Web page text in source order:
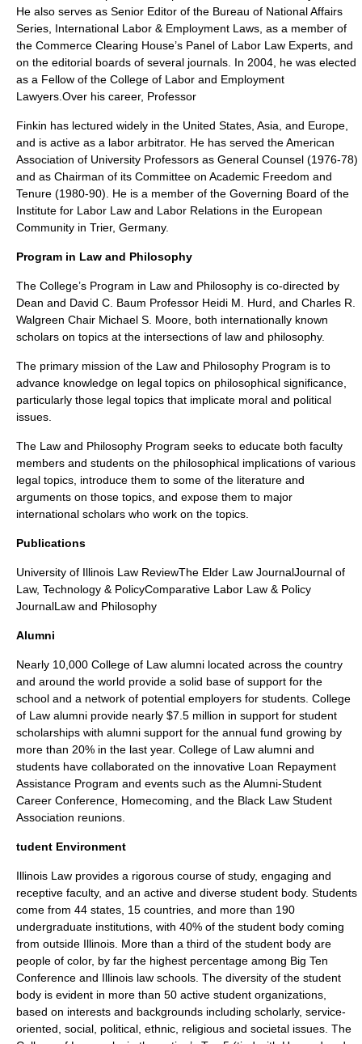
He also serves as Senior Editor of the Bureau of National Affairs
Series, International Labor & Employment Laws, as a member of
the Commerce Clearing House’s Panel of Labor Law Experts, and
on the editorial boards of several journals. In 2004, he was elected
as a Fellow of the College of Labor and Employment
Lawyers.Over his career, Professor
Finkin has lectured widely in the United States, Asia, and Europe,
and is active as a labor arbitrator. He has served the American
Association of University Professors as General Counsel (1976-78)
and as Chairman of its Committee on Academic Freedom and
Tenure (1980-90). He is a member of the Governing Board of the
Institute for Labor Law and Labor Relations in the European
Community in Trier, Germany.
Program in Law and Philosophy
The College’s Program in Law and Philosophy is co-directed by
Dean and David C. Baum Professor Heidi M. Hurd, and Charles R.
Walgreen Chair Michael S. Moore, both internationally known
scholars on topics at the intersections of law and philosophy.
The primary mission of the Law and Philosophy Program is to
advance knowledge on legal topics on philosophical significance,
particularly those legal topics that implicate moral and political
issues.
The Law and Philosophy Program seeks to educate both faculty
members and students on the philosophical implications of various
legal topics, introduce them to some of the literature and
arguments on those topics, and expose them to major
international scholars who work on the topics.
Publications
University of Illinois Law ReviewThe Elder Law JournalJournal of
Law, Technology & PolicyComparative Labor Law & Policy
JournalLaw and Philosophy
Alumni
Nearly 10,000 College of Law alumni located across the country
and around the world provide a solid base of support for the
school and a network of potential employers for students. College
of Law alumni provide nearly $7.5 million in support for student
scholarships with alumni support for the annual fund growing by
more than 20% in the last year. College of Law alumni and
students have collaborated on the innovative Loan Repayment
Assistance Program and events such as the Alumni-Student
Career Conference, Homecoming, and the Black Law Student
Association reunions.
tudent Environment
Illinois Law provides a rigorous course of study, engaging and
receptive faculty, and an active and diverse student body. Students
come from 44 states, 15 countries, and more than 190
undergraduate institutions, with 40% of the student body coming
from outside Illinois. More than a third of the student body are
people of color, by far the highest percentage among Big Ten
Conference and Illinois law schools. The diversity of the student
body is evident in more than 50 active student organizations,
based on interests and backgrounds including scholarly, service-
oriented, social, political, ethnic, religious and societal issues. The